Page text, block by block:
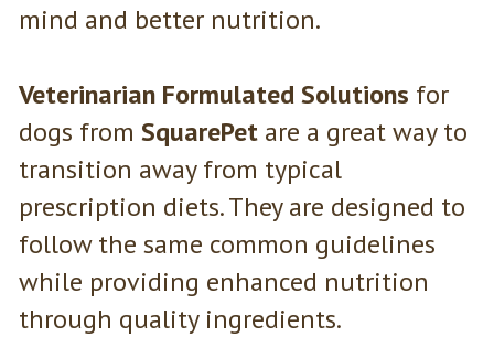
mind and better nutrition.
Veterinarian Formulated Solutions for
dogs from SquarePet are a great way to
transition away from typical
prescription diets. They are designed to
follow the same common guidelines
while providing enhanced nutrition
through quality ingredients.